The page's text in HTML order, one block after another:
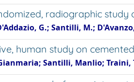
radiographic
G.; Santilli, M.;
human study on
Santilli, Manlio;